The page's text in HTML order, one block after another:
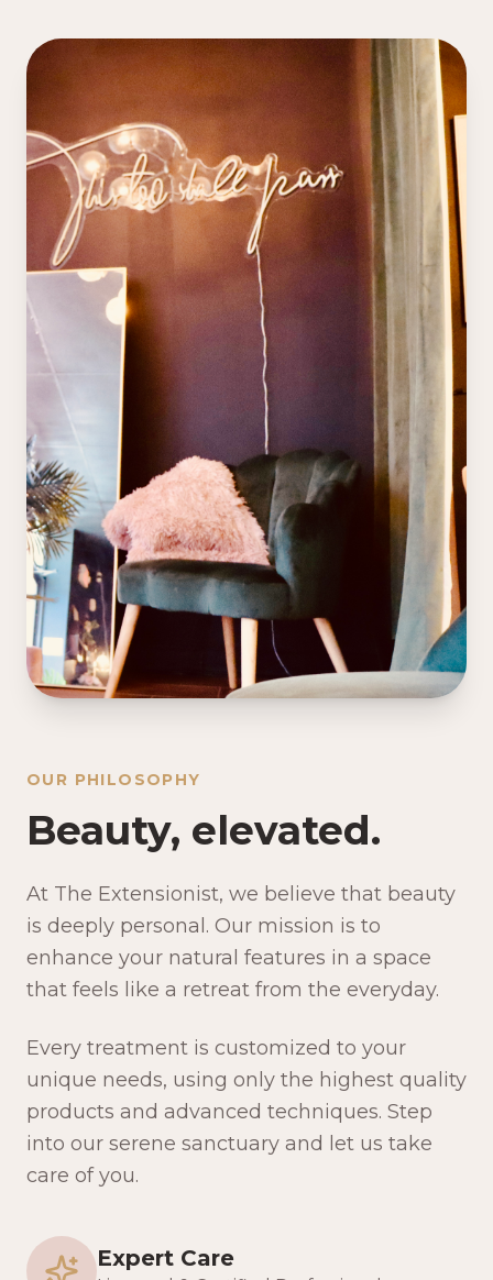
OUR PHILOSOPHY
Beauty, elevated.
At The Extensionist, we believe that beauty
is deeply personal. Our mission is to
enhance your natural features in a space
that feels like a retreat from the everyday.
Every treatment is customized to your
unique needs, using only the highest quality
products and advanced techniques. Step
into our serene sanctuary and let us take
care of you.
Expert Care